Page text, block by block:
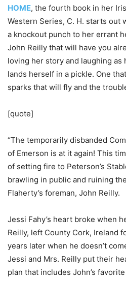
HOME, the fourth book in her
Western Series, C. H. starts out
a knockout punch to her errant
John Reilly that will have you
loving her story and laughing as
lands herself in a pickle. One
sparks that will fly and the
[quote]
“The temporarily disbanded
of Emerson is at it again! This
of setting fire to Peterson’s
brawling in public and ruining
Flaherty’s foreman, John Reilly.
Jessi Fahy’s heart broke when
Reilly, left County Cork, Ireland
years later when he doesn’t
Jessi and Mrs. Reilly put their
plan that includes John’s